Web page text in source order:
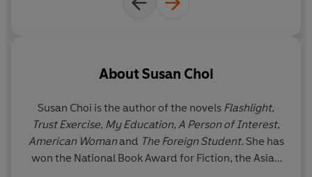
AboutSusan Choi
Susan Choi is the author of the novels Flashlight,
Trust Exercise, My Education, A Person of Interest,
American Womanand The Foreign Student. She has
won the National Book Award for Fiction, the Asian